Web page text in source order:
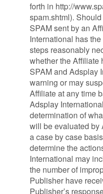
forth in http://
spam.shtml).
SPAM sent by an
International has
steps reasonably
whether the Affiliate
SPAM and Adsplay
warning or may
Affiliate at any time
Adsplay
determination of
will be evaluated by
a case by case
determine the
International may
the number of
Publisher have
Publisher’s